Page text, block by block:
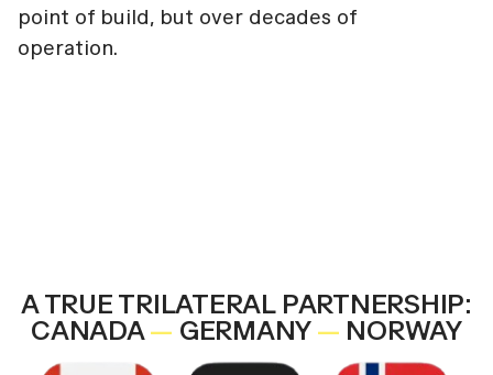
point of build, but over decades of
operation.
A TRUE TRILATERAL PARTNERSHIP:
CANADA— GERMANY — NORWAY